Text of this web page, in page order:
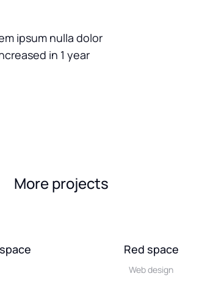
ipsum nulla dolor
in 1 year
More projects
Red space
Web design